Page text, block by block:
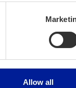
Allow all
own SaaS-
and web
on rails,
developed